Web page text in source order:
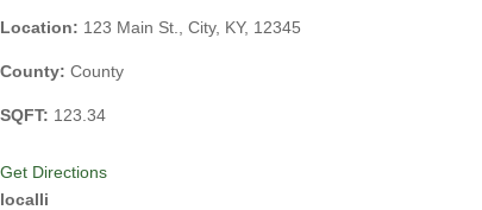
Location: 123 Main St., City, KY, 12345
County: County
SQFT: 123.34
Get Directions
localli